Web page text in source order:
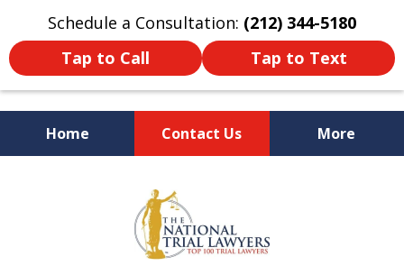
Schedule a Consultation: (212) 344-5180
Tap to Call
Tap to Text
Home Contact Us More
Former New York
Prosecutor